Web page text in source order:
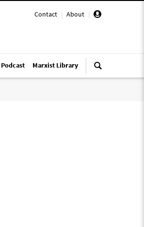
Contact | About |
Podcast Marxist Library